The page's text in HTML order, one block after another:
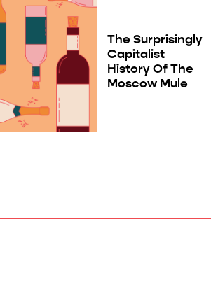
The Surprisingly
Capitalist
History Of The
Moscow Mule